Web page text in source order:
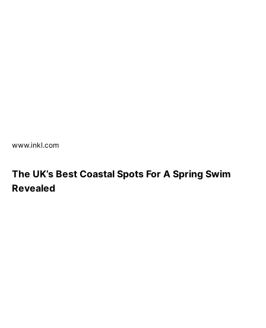
www.inkl.com
The UK’s Best Coastal Spots For A Spring Swim
Revealed